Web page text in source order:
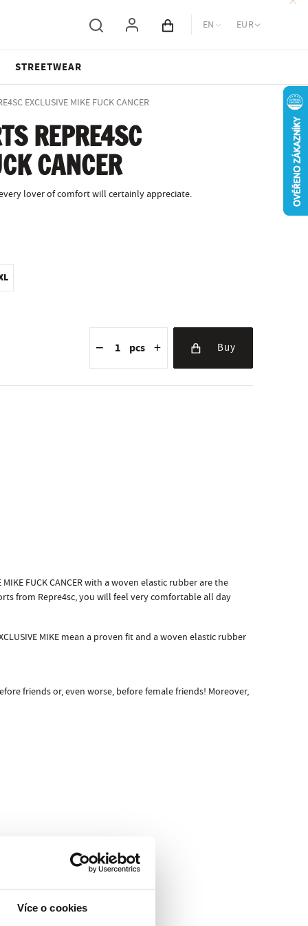
Více o cookies
Cart total
EN EUR
STREETWEAR
EXCLUSIVE MIKE FUCK CANCER
REPRE4SC
CANCER
lover of comfort will certainly appreciate.
− pcs + Buy
FUCK CANCER with a woven elastic rubber are the
from Repre4sc, you will feel very comfortable all day
MIKE mean a proven fit and a woven elastic rubber
friends or, even worse, before female friends! Moreover,